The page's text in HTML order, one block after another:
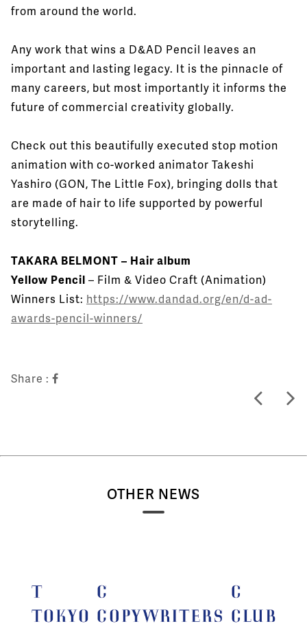
from around the world.
Any work that wins a D&AD Pencil leaves an
important and lasting legacy. It is the pinnacle of
many careers, but most importantly it informs the
future of commercial creativity globally.
Check out this beautifully executed stop motion
animation with co-worked animator Takeshi
Yashiro (GON, The Little Fox), bringing dolls that
are made of hair to life supported by powerful
storytelling.
TAKARA BELMONT – Hair album
Yellow Pencil – Film & Video Craft (Animation)
Winners List: https://www.dandad.org/en/d-ad-
awards-pencil-winners/
Share :
OTHER NEWS